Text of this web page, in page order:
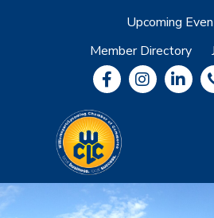
Upcoming
Member Directory
Community
Information
Economic
Development
Leadership